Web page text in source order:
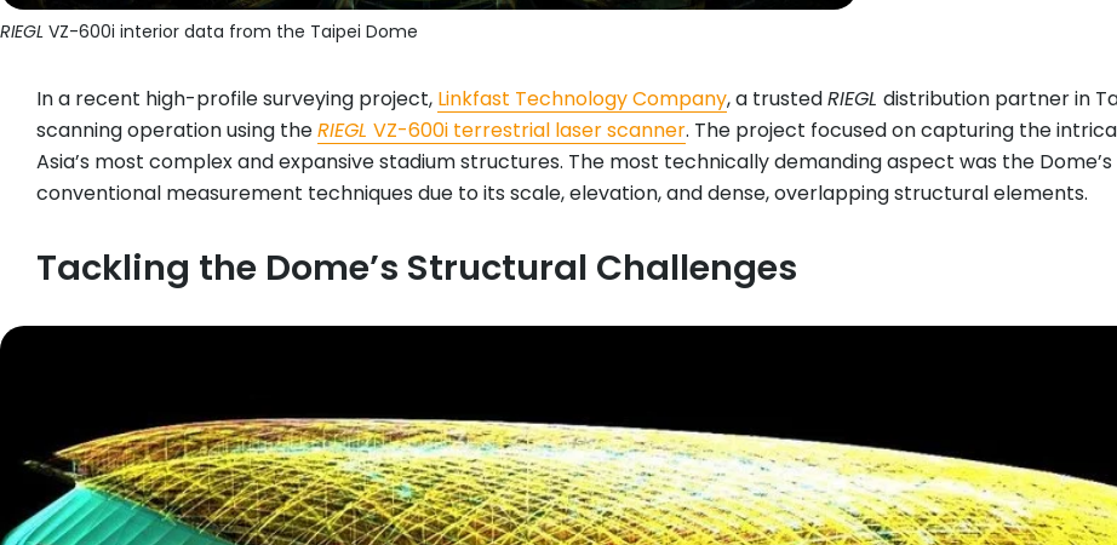
RIEGL VZ-600i interior data from the Taipei Dome
In a recent high-profile surveying project, Linkfast Technology Company, a trustedRIEGL distribution partner in
scanning operation using theRIEGL VZ-600i terrestrial laser scanner. The project focused on capturing the
Asia’s most complex and expansive stadium structures. The most technically demanding aspect was the
conventional measurement techniques due to its scale, elevation, and dense, overlapping structural elements.
Tackling the Dome’s Structural Challenges